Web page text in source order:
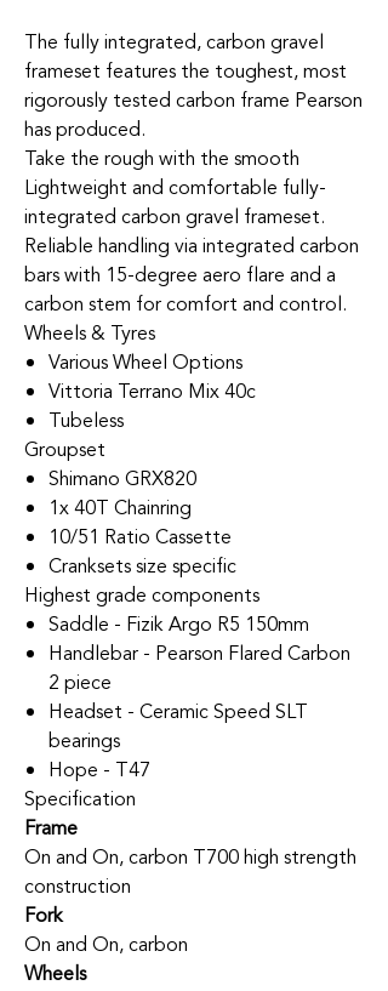
The fully integrated, carbon gravel
frameset features the toughest, most
rigorously tested carbon frame Pearson
has produced.
Take the rough with the smooth
Lightweight and comfortable fully-
integrated carbon gravel frameset.
Reliable handling via integrated carbon
bars with 15-degree aero flare and a
carbon stem for comfort and control.
Wheels & Tyres
Various Wheel Options
Vittoria Terrano Mix 40c
Tubeless
Groupset
Shimano GRX820
1x 40T Chainring
10/51 Ratio Cassette
Cranksets size specific
Highest grade components
Saddle - Fizik Argo R5 150mm
Handlebar - Pearson Flared Carbon
2 piece
Headset - Ceramic Speed SLT
bearings
Hope - T47
Specification
Frame
On and On, carbon T700 high strength
construction
Fork
On and On, carbon
Wheels